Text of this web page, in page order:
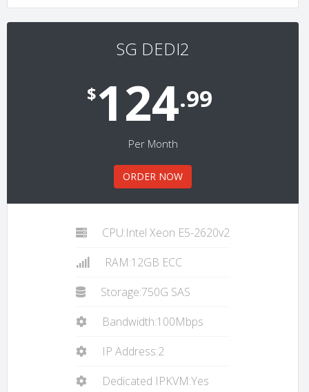
SG DEDI2
$124.99
Per Month
ORDER NOW
CPU:Intel Xeon E5-2620v2
RAM:12GB ECC
Storage:750G SAS
Bandwidth:100Mbps
IP Address:2
Dedicated IPKVM:Yes